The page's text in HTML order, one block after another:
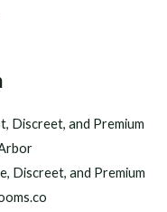
Discreet, and Premium
Discreet, and Premium